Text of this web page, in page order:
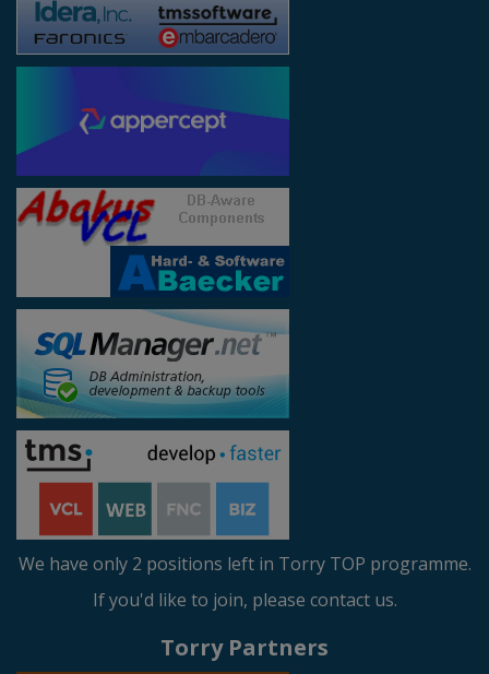
We have only 2 positions left in Torry TOP programme.
If you'd like to join, please contact us.
Torry Partners